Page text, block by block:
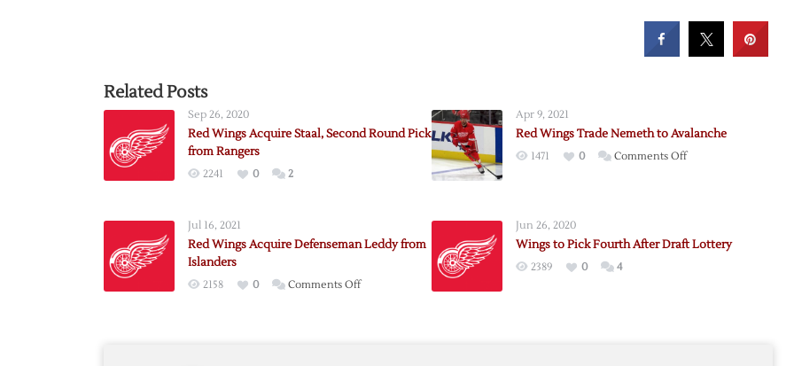
Related Posts
Sep 26, 2020
Red Wings Acquire Staal, Second Round Pick
from Rangers
2241 0 2
Apr 9, 2021
Red Wings Trade Nemeth to Avalanche
1471 0 Comments Offon
to
Jul 16, 2021
Red Wings Acquire Defenseman Leddy from
Islanders
2158 0 Comments Offon
Jun 26, 2020
Wings to Pick Fourth After Draft Lottery
2389 0 4